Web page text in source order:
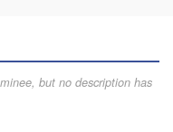
but no description has